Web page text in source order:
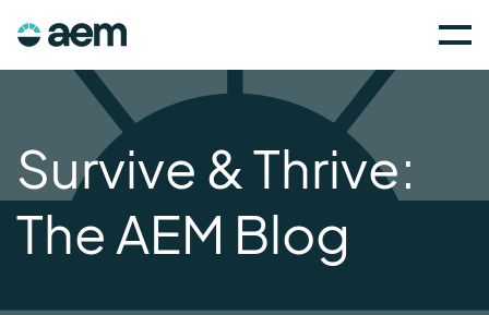
Survive & Thrive:
The AEM Blog